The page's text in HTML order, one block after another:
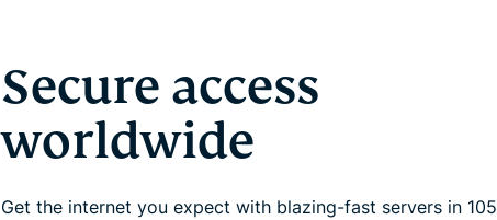
Secure access
worldwide
Get the internet you expect with blazing-fast servers in 105